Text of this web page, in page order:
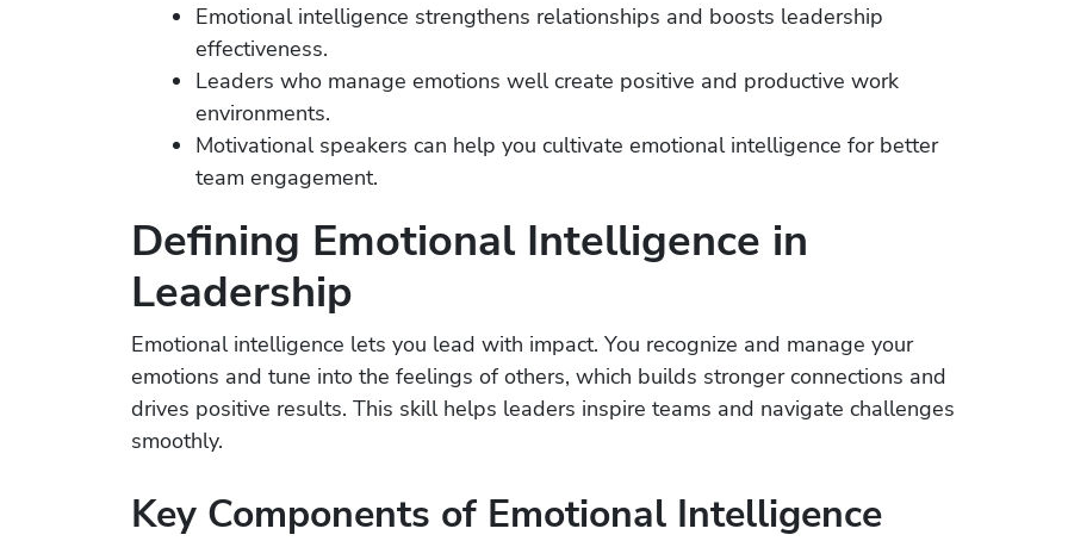
Emotional intelligence strengthens relationships and boosts leadership
effectiveness.
Leaders who manage emotions well create positive and productive work
environments.
Motivational speakers can help you cultivate emotional intelligence for better
team engagement.
Defining Emotional Intelligence in
Leadership
Emotional intelligence lets you lead with impact. You recognize and manage your
emotions and tune into the feelings of others, which builds stronger connections and
drives positive results. This skill helps leaders inspire teams and navigate challenges
smoothly.
Key Components of Emotional Intelligence